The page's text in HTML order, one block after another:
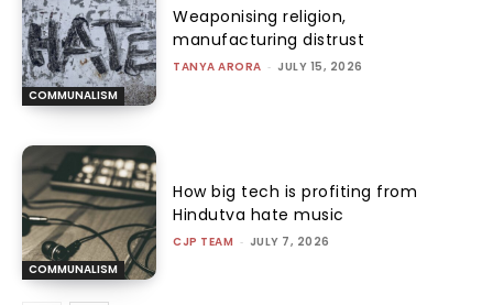
COMMUNALISM
Weaponising religion,
manufacturing distrust
TANYA ARORA - JULY 15, 2026
COMMUNALISM
How big tech is profiting from
Hindutva hate music
CJP TEAM - JULY 7, 2026